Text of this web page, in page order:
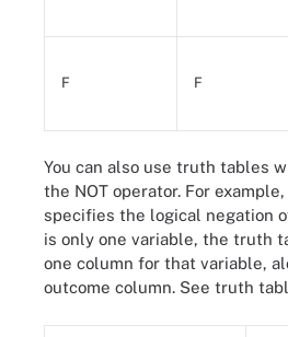
F F
You can also use truth tables
the NOT operator. For
specifies the logical negation
is only one variable, the truth
one column for that variable,
outcome column. See truth